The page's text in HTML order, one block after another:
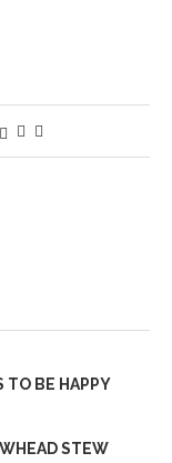
TO BE HAPPY
STEW